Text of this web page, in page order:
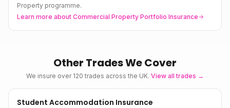
Property programme.
Learn more about Commercial Property Portfolio Insurance
Other Trades We Cover
We insure over 120 trades across the UK. View all trades →
Student Accommodation Insurance